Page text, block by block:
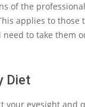
of the
applies to those
need to take them
Diet
your eyesight and